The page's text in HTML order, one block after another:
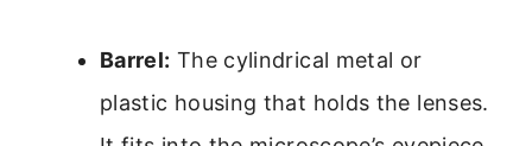
Barrel: The cylindrical metal or
plastic housing that holds the lenses.